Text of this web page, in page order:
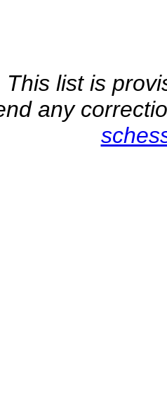
This list is
any